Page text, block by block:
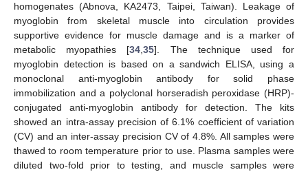
homogenates (Abnova, KA2473, Taipei, Taiwan). Leakage of
myoglobin from skeletal muscle into circulation provides
supportive evidence for muscle damage and is a marker of
metabolic myopathies [34,35]. The technique used for
myoglobin detection is based on a sandwich ELISA, using a
monoclonal anti-myoglobin antibody for solid phase
immobilization and a polyclonal horseradish peroxidase (HRP)-
conjugated anti-myoglobin antibody for detection. The kits
showed an intra-assay precision of 6.1% coefficient of variation
(CV) and an inter-assay precision CV of 4.8%. All samples were
thawed to room temperature prior to use. Plasma samples were
diluted two-fold prior to testing, and muscle samples were